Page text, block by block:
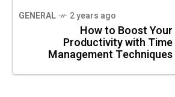
GENERAL 2 years ago
How to Boost Your
Productivity with Time
Management Techniques